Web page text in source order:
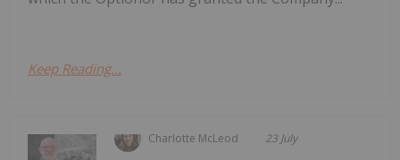
Keep Reading...
Charlotte McLeod 23 July